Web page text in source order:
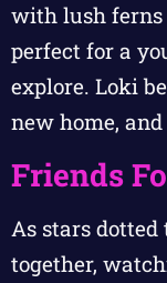
with lush ferns
perfect for a
explore. Loki
new home,
Friends
As stars
together,